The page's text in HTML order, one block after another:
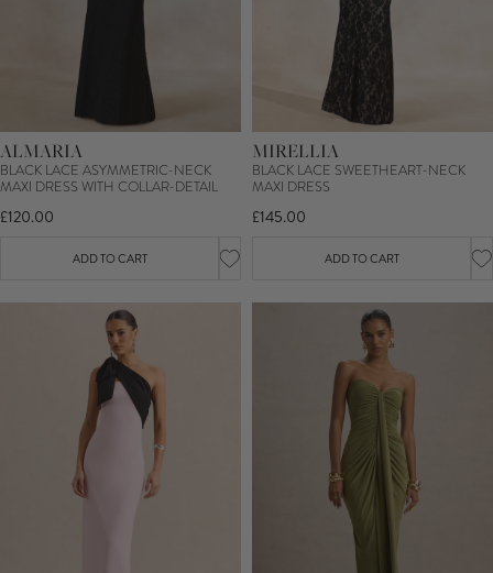
ALMARIA
BLACK LACE ASYMMETRIC-NECK
MAXI DRESS WITH COLLAR-DETAIL
£120.00
ADD TO CART
MIRELLIA
BLACK LACE SWEETHEART-NECK
MAXI DRESS
£145.00
ADD TO CART